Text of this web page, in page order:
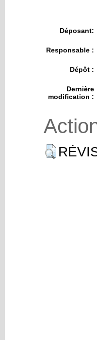
Déposant:
Responsable :
Dépôt :
Dernière
modification :